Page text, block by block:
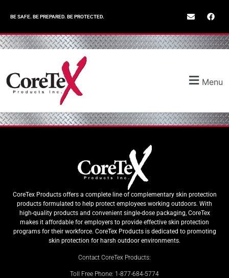
BE SAFE. BE PREPARED. BE PROTECTED.
Menu
CoreTex Products offers a complete line of complementary skin protection
products formulated to help protect employees working outdoors. With
high-quality products and convenient single-dose packaging, CoreTex
makes it affordable for employers to provide effective skin protection
programs for their workforce. CoreTex Products is dedicated to promoting
skin protection for harsh outdoor environments.
Contact CoreTex Products:
Toll Free Phone: 1-877-684-5774